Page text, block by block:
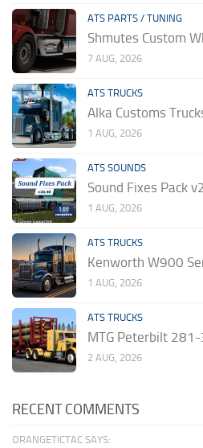
ATS PARTS / TUNING
Shmutes Custom
7 AUG, 2026
ATS TRUCKS
Alka Customs
1 AUG, 2026
ATS SOUNDS
Sound Fixes Pack
1 AUG, 2026
ATS TRUCKS
Kenworth W900
1 AUG, 2026
ATS TRUCKS
MTG Peterbilt
2 AUG, 2026
RECENT COMMENTS
ORANGETICTAC SAYS: